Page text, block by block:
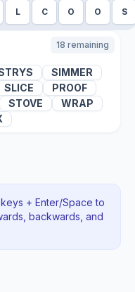
L C O O S
18 remaining
SIMMER
SLICE
PROOF
STOVE
WRAP
+ Enter/Space to
backwards , and